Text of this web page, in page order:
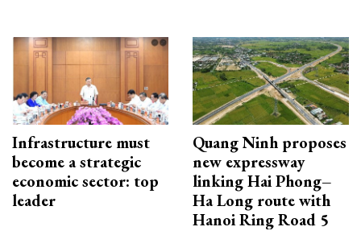
Infrastructure must
become a strategic
economic sector: top
leader
Quang Ninh proposes
new expressway
linking Hai Phong–
Ha Long route with
Hanoi Ring Road 5